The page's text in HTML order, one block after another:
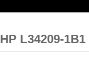
L34209-